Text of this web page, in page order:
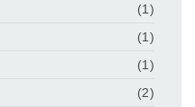
(1)
(1)
(1)
(2)